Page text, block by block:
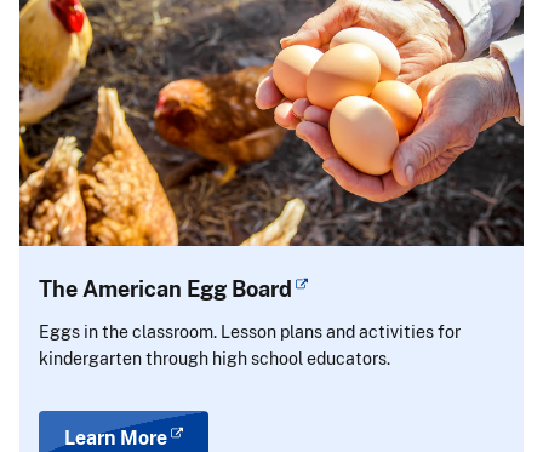
The American Egg Board
Eggs in the classroom. Lesson plans and activities for
kindergarten through high school educators.
Learn More